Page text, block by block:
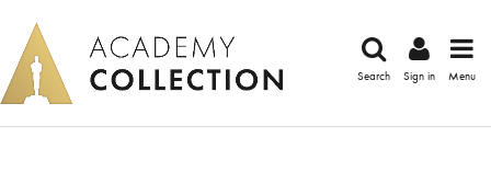
Search Sign in Menu